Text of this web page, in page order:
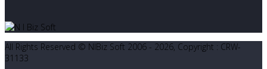
All Rights Reserved © NIBiz Soft 2006 - 2026, Copyright : CRW-
31133